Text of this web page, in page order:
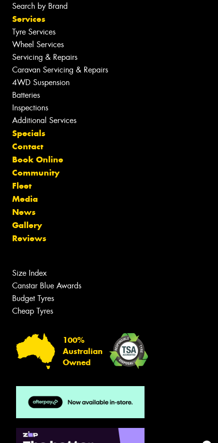
Search by Brand
Services
Tyre Services
Wheel Services
Servicing & Repairs
Caravan Servicing & Repairs
4WD Suspension
Batteries
Inspections
Additional Services
Specials
Contact
Book Online
Community
Fleet
Media
News
Gallery
Reviews
Size Index
Canstar Blue Awards
Budget Tyres
Cheap Tyres
100%
Australian
Owned